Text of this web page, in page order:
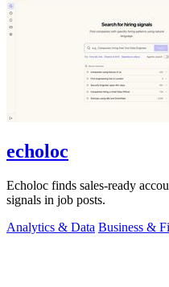
echoloc
Echoloc finds sales-ready
signals in job posts.
Analytics & Data Business &